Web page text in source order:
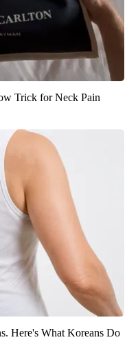
Trick for Neck Pain
Here's What Koreans Do